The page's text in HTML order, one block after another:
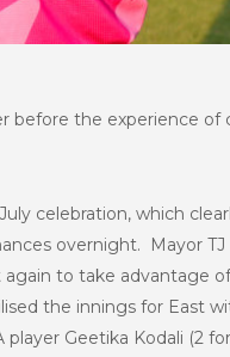
the experience of
celebration, which
overnight. Mayor TJ
to take advantage
the innings for East
Geetika Kodali (2